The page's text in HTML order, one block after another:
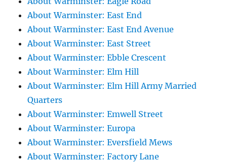
About Warminster: East End
About Warminster: East End Avenue
About Warminster: East Street
About Warminster: Ebble Crescent
About Warminster: Elm Hill
About Warminster: Elm Hill Army Married
Quarters
About Warminster: Emwell Street
About Warminster: Europa
About Warminster: Eversfield Mews
About Warminster: Factory Lane